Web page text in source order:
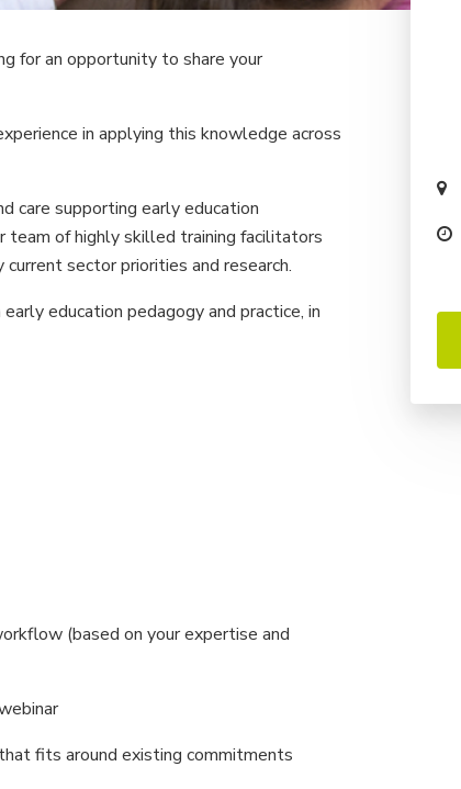
for an opportunity to share your
in applying this knowledge across
care supporting early education
team of highly skilled training facilitators
sector priorities and research.
education pedagogy and practice, in
(based on your expertise and
fits around existing commitments